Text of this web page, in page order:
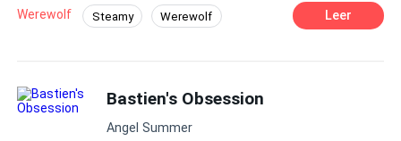
man who disfigured my face and destroyed my womb.
Dying captured by my own pack or escaping and
bloodthirsty and ruthless ruler who led the werewolves
with an iron fist—I became his personal maid, the most
dangerous position, where I could lose my head at any
Werewolf Steamy Werewolf
Alpha
Leer
Bastien's Obsession
Angel Summer